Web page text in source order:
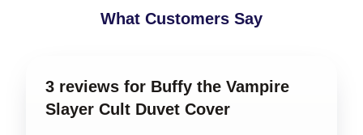
What Customers Say
3 reviews for Buffy the Vampire
Slayer Cult Duvet Cover